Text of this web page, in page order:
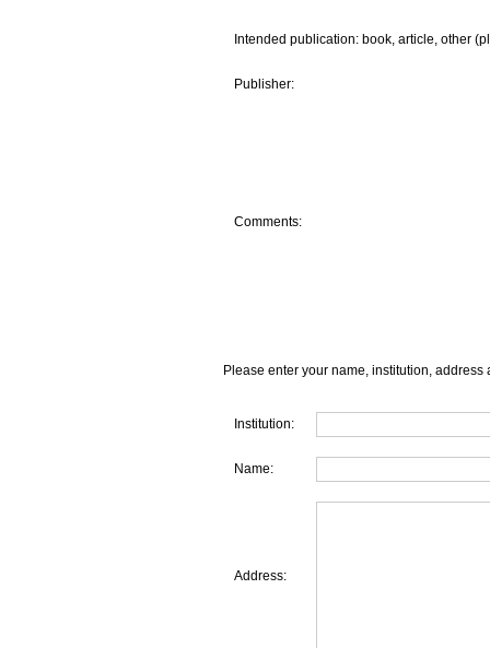
Intended publication: book, article, other
Publisher:
Comments:
Please enter your name, institution, address
Institution:
Name:
Address: